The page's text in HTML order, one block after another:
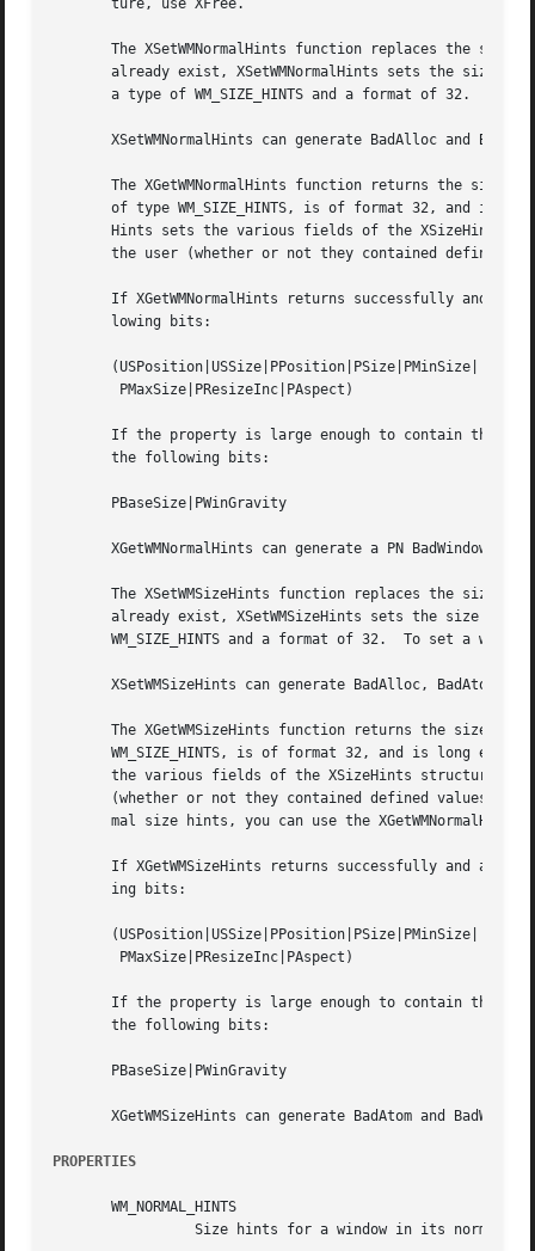
       ture, use XFree.
The XSetWMNormalHints function replaces the size
already exist, XSetWMNormalHints sets the size
       a type of WM_SIZE_HINTS and a format of 32.
XSetWMNormalHints can generate BadAlloc and
The XGetWMNormalHints function returns the size
of type WM_SIZE_HINTS, is of format 32, and is
Hints sets the various fields of the XSizeHints
the user (whether or not they contained defined
If XGetWMNormalHints returns successfully and a
       lowing bits:
       (USPosition|USSize|PPosition|PSize|PMinSize|
If the property is large enough to contain the
       the following bits:
       PBaseSize|PWinGravity
XGetWMNormalHints can generate a PN BadWindow
The XSetWMSizeHints function replaces the size
already exist, XSetWMSizeHints sets the size
WM_SIZE_HINTS and a format of 32.  To set a
XSetWMSizeHints can generate BadAlloc, BadAtom,
The XGetWMSizeHints function returns the size
WM_SIZE_HINTS, is of format 32, and is long
the various fields of the XSizeHints structure,
(whether or not they contained defined values),
mal size hints, you can use the XGetWMNormalHints
If XGetWMSizeHints returns successfully and a
       ing bits:
       (USPosition|USSize|PPosition|PSize|PMinSize|
If the property is large enough to contain the
       the following bits:
       PBaseSize|PWinGravity
XGetWMSizeHints can generate BadAtom and BadWindow
PROPERTIES
       WM_NORMAL_HINTS